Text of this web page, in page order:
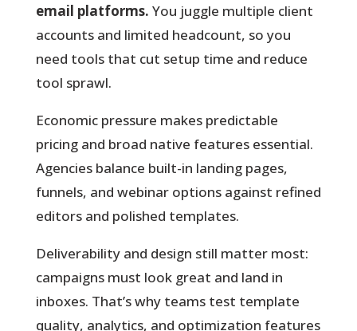
email platforms. You juggle multiple client
accounts and limited headcount, so you
need tools that cut setup time and reduce
tool sprawl.
Economic pressure makes predictable
pricing and broad native features essential.
Agencies balance built-in landing pages,
funnels, and webinar options against refined
editors and polished templates.
Deliverability and design still matter most:
campaigns must look great and land in
inboxes. That’s why teams test template
quality, analytics, and optimization features